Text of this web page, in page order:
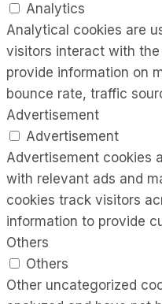
Analytics
Analytical cookies are
visitors interact with
provide information on
bounce rate, traffic
Advertisement
Advertisement
Advertisement cookies
with relevant ads and
cookies track visitors
information to provide
Others
Others
Other uncategorized